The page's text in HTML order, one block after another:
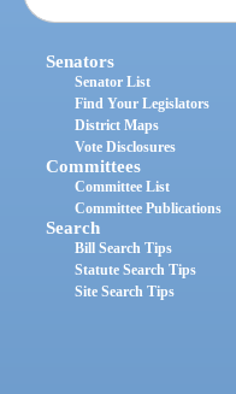
Senators
Senator List
Find Your Legislators
District Maps
Vote Disclosures
Committees
Committee List
Committee Publications
Search
Bill Search Tips
Statute Search Tips
Site Search Tips